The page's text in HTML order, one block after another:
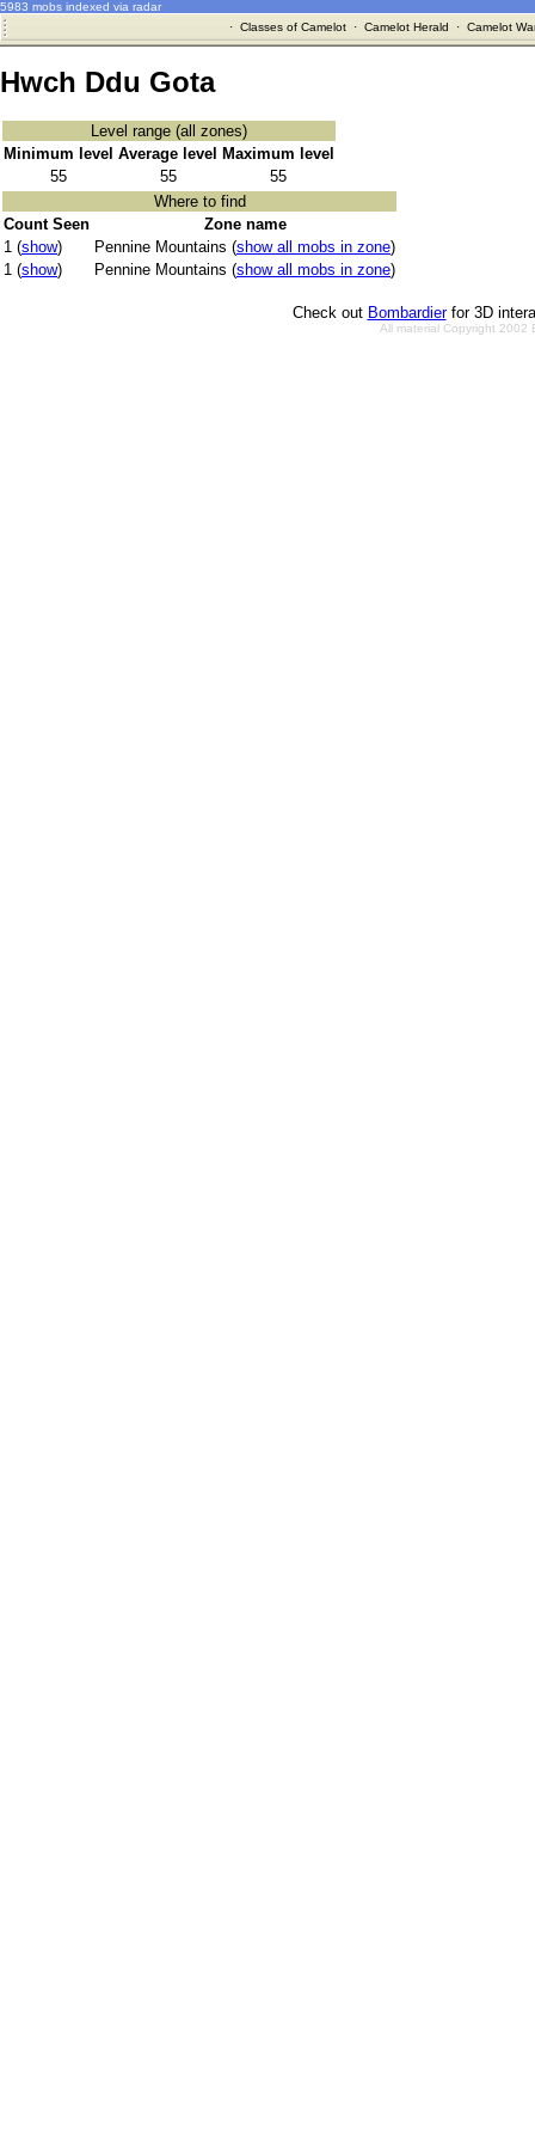
5983 mobs indexed via radar
· Classes of Camelot· Camelot Herald · Camelot
Hwch Ddu Gota
Level range (all zones)
Minimum level Average level
Maximum level
55
55
55
Where to find
Count Seen
Zone name
1 (show) Pennine Mountains (show all mobs in zone)
1 (show) Pennine Mountains (show all mobs in zone)
Check out Bombardierfor 3D
All material Copyright 2002